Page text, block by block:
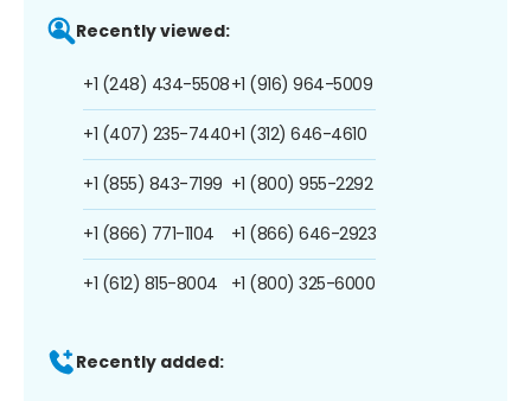
Recently viewed:
+1 (248) 434-5508
+1 (407) 235-7440
+1 (855) 843-7199
+1 (866) 771-1104
+1 (612) 815-8004
+1 (916) 964-5009
+1 (312) 646-4610
+1 (800) 955-2292
+1 (866) 646-2923
+1 (800) 325-6000
Recently added: